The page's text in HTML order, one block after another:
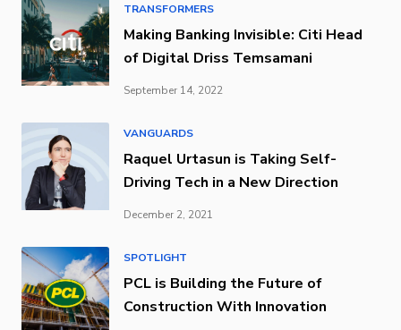
TRANSFORMERS
Making Banking Invisible: Citi Head
of Digital Driss Temsamani
September 14, 2022
VANGUARDS
Raquel Urtasun is Taking Self-
Driving Tech in a New Direction
December 2, 2021
SPOTLIGHT
PCL is Building the Future of
Construction With Innovation